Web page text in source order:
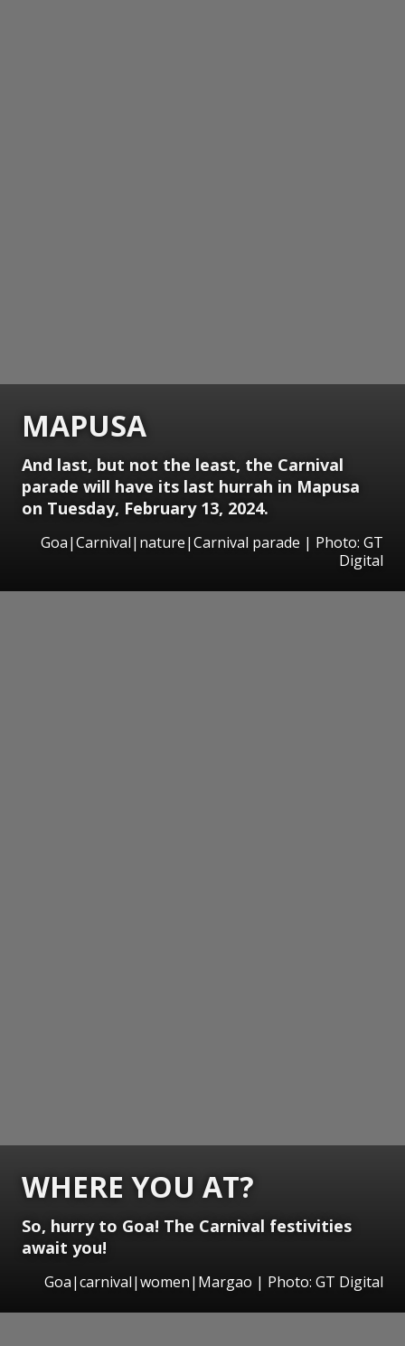
MAPUSA
And last, but not the least, the Carnival
parade will have its last hurrah in Mapusa
on Tuesday, February 13, 2024.
Goa|Carnival|nature|Carnival parade | Photo: GT
Digital
WHERE YOU AT?
So, hurry to Goa! The Carnival festivities
await you!
Goa|carnival|women|Margao | Photo: GT Digital